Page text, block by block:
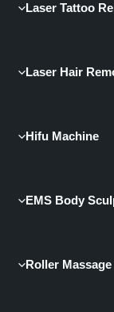
Laser Tattoo
Laser Hair
Hifu Machine
EMS Body
Roller